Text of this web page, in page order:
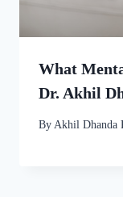
What
Dr. Akhil
By Akhil Dhanda